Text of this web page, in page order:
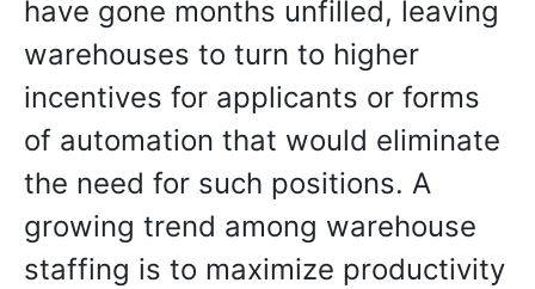
have gone months unfilled, leaving
warehouses to turn to higher
incentives for applicants or forms
of automation that would eliminate
the need for such positions. A
growing trend among warehouse
staffing is to maximize productivity